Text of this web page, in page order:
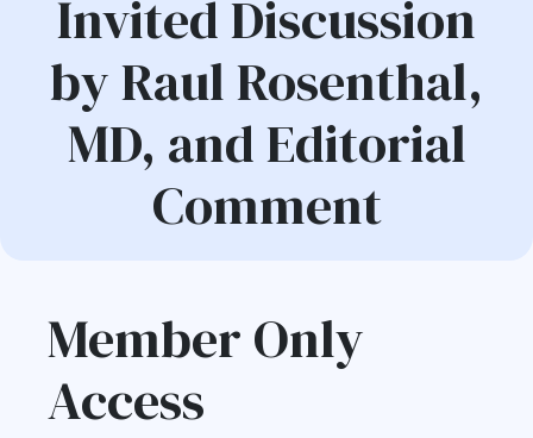
Invited Discussion
by Raul Rosenthal,
MD, and Editorial
Comment
Member Only
Access